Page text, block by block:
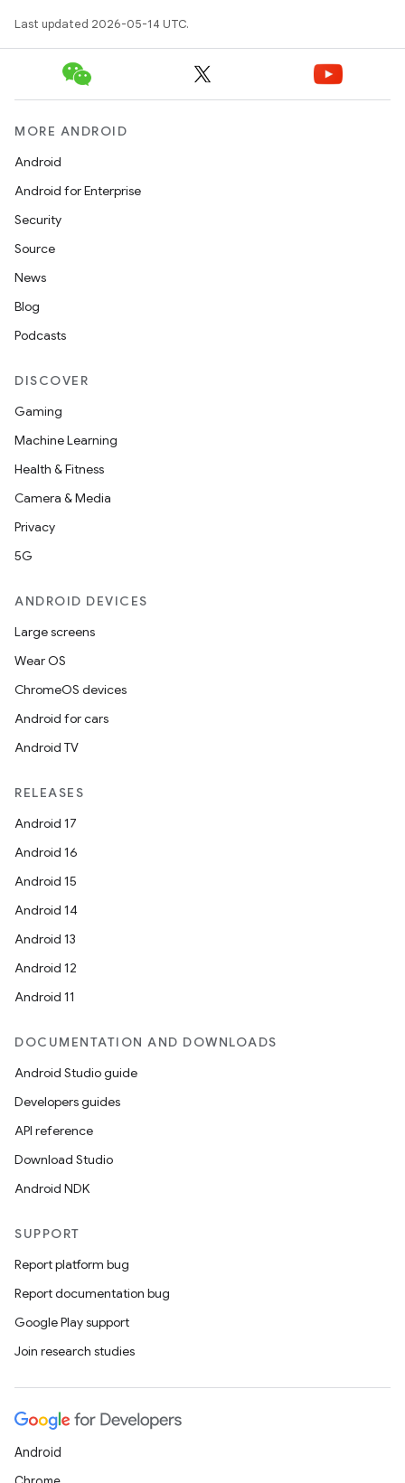
Last updated 2026-05-14 UTC.
MORE ANDROID
Android
Android for Enterprise
Security
Source
News
Blog
Podcasts
DISCOVER
Gaming
Machine Learning
Health & Fitness
Camera & Media
Privacy
5G
ANDROID DEVICES
Large screens
Wear OS
ChromeOS devices
Android for cars
Android TV
RELEASES
Android 17
Android 16
Android 15
Android 14
Android 13
Android 12
Android 11
DOCUMENTATION AND DOWNLOADS
Android Studio guide
Developers guides
API reference
Download Studio
Android NDK
SUPPORT
Report platform bug
Report documentation bug
Google Play support
Join research studies
Android